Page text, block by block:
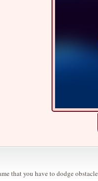
that you have to dodge obstacle